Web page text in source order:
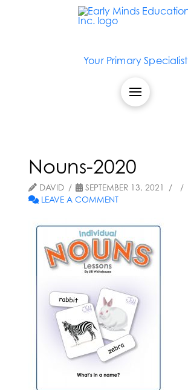
Your Primary Specialist
Nouns-2020
DAVID
SEPTEMBER 13, 2021
LEAVE A COMMENT